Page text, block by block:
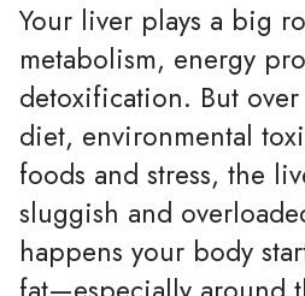
Your liver plays a big
metabolism, energy
detoxification. But
diet, environmental
foods and stress, the
sluggish and
happens your body